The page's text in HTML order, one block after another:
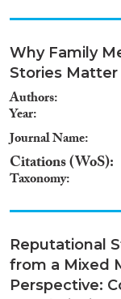
Why Family
Stories Matter
Authors
Year
Journal Name
Citations (WoS)
Taxonomy
Reputational
from a Mixed
Perspective: